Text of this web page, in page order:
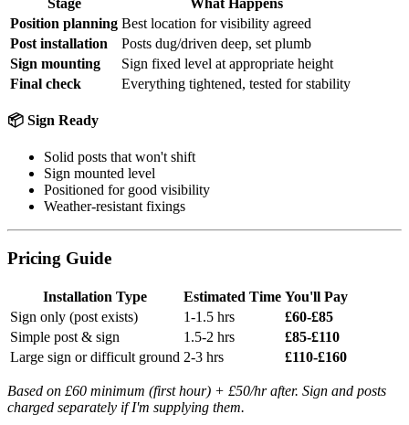
Stage
What Happens
Position planning Best location for visibility agreed
Post installation
Posts dug/driven deep, set plumb
Sign mounting
Sign fixed level at appropriate height
Final check
Everything tightened, tested for stability
📦 Sign Ready
Solid posts that won't shift
Sign mounted level
Positioned for good visibility
Weather-resistant fixings
Pricing Guide
Installation Type Estimated Time You'll Pay
Sign only (post exists)
1-1.5 hrs
£60-£85
Simple post & sign
1.5-2 hrs
£85-£110
Large sign or difficult ground 2-3 hrs £110-£160
Based on £60 minimum (first hour) + £50/hr after. Sign and posts
charged separately if I'm supplying them.